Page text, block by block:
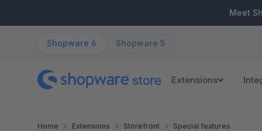
Meet
Shopware 6 Shopware 5
Extensions
Home Extensions Storefront Special features